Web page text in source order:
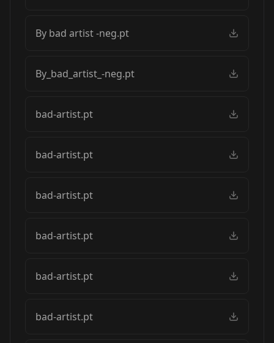
By bad artist -neg.pt
By_bad_artist_-neg.pt
bad-artist.pt
bad-artist.pt
bad-artist.pt
bad-artist.pt
bad-artist.pt
bad-artist.pt